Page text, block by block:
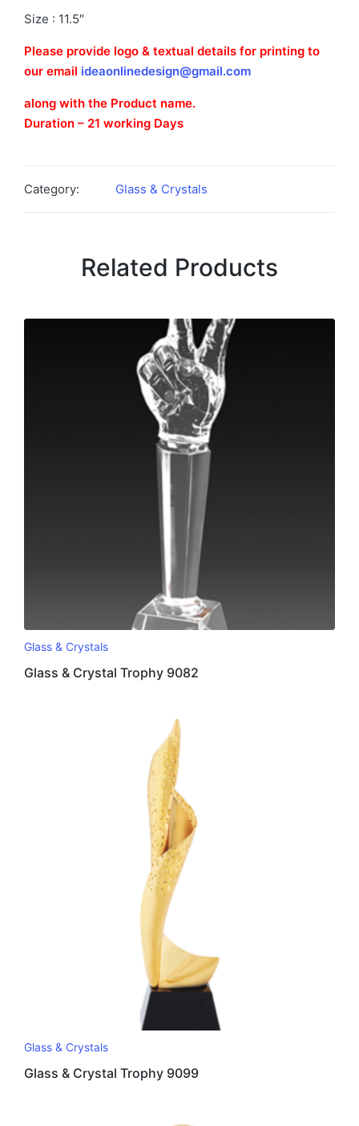
Size : 11.5″
Please provide logo & textual details for printing to
our email ideaonlinedesign@gmail.com
along with the Product name.
Duration – 21 working Days
Category: Glass & Crystals
Related Products
Glass & Crystals
Glass & Crystal Trophy 9082
Glass & Crystals
Glass & Crystal Trophy 9099